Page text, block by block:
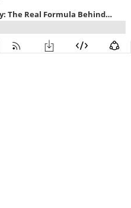
Cash, Control & Legacy: The Real Formula Behind Lasting Prosperity